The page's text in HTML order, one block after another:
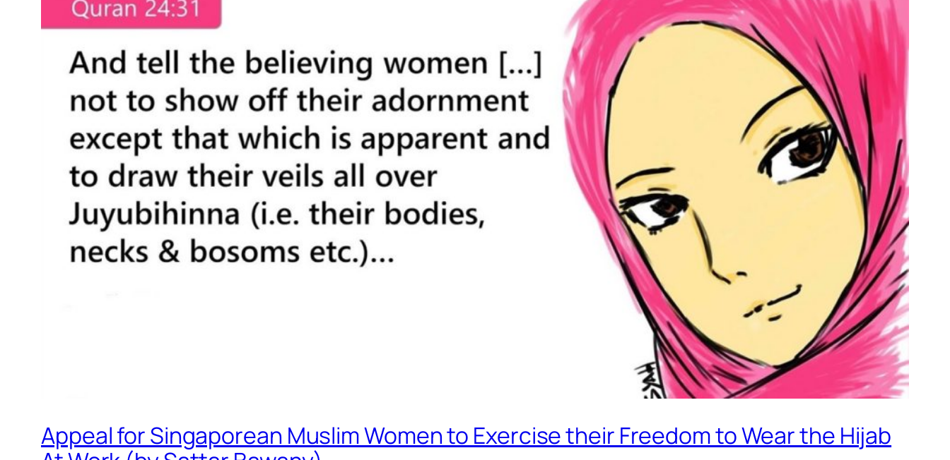
Appeal for Singaporean Muslim Women to Exercise their Freedom to Wear the Hijab